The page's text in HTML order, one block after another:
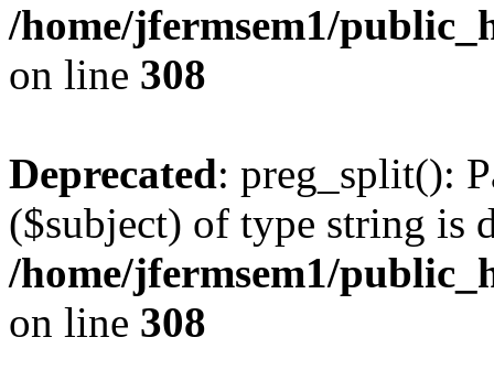
/home/jfermsem1/
on line 308
Deprecated: preg_split():
($subject) of type string is
/home/jfermsem1/
on line 308